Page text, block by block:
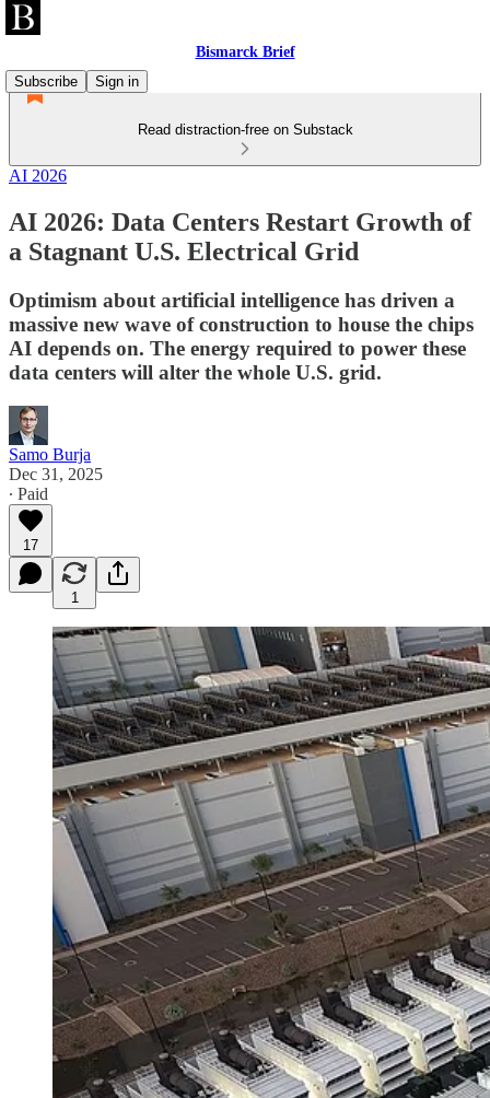
Bismarck Brief
Subscribe
Sign in
Read distraction-free on Substack
AI 2026
AI 2026: Data Centers Restart Growth of
a Stagnant U.S. Electrical Grid
Optimism about artificial intelligence has driven a
massive new wave of construction to house the chips
AI depends on. The energy required to power these
data centers will alter the whole U.S. grid.
Samo Burja
Dec 31, 2025
∙ Paid
17
1